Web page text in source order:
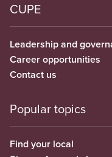
CUPE
Leadership and
Career opportunities
Contact us
Popular topics
Find your local